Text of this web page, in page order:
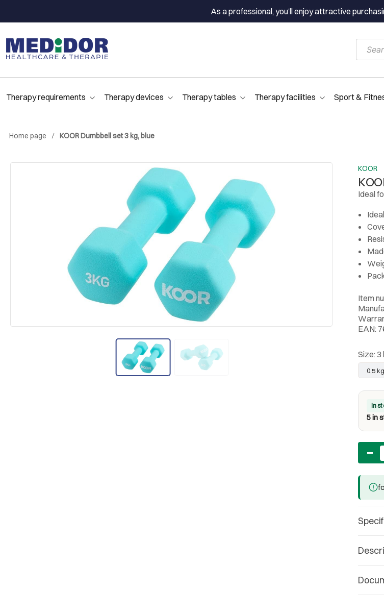
As a professional, you’ll enjoy attractive
Therapy requirements Therapy devices Therapy tables Therapy facilities Sport &
Home page KOOR Dumbbell set 3 kg, blue
KOOR
Ideal
Item
EAN:
Size: 3
0.5 kg
In
5 in